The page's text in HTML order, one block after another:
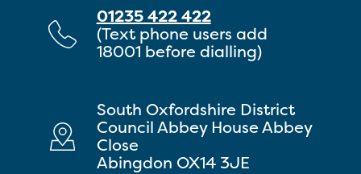
01235 422 422
(Text phone users add
18001 before dialling)
South Oxfordshire District
Council Abbey House Abbey
Close
Abingdon OX14 3JE